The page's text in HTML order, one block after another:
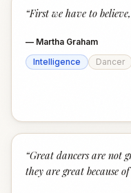
“First we have to
— Martha Graham
Intelligence
Dancer
“Great dancers are not
they are great because